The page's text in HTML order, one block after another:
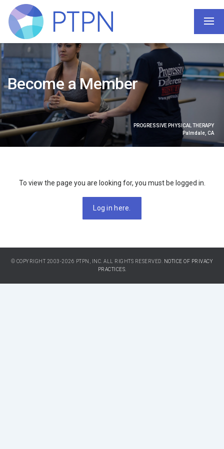
Become a Member
PROGRESSIVE PHYSICAL THERAPY
Palmdale, CA
To view the page you are looking for, you must be logged in.
Log in here.
© COPYRIGHT 2003-2026 PTPN, INC. ALL RIGHTS RESERVED.
NOTICE OF PRIVACY
PRACTICES.